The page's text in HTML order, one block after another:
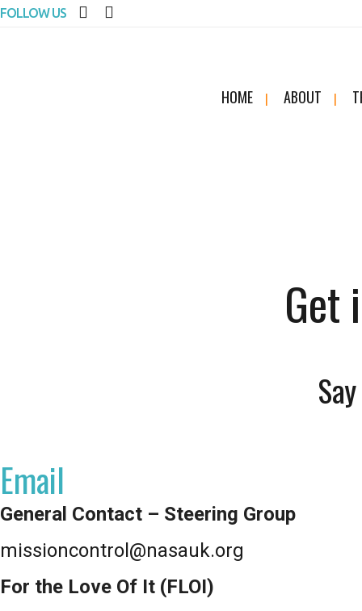
FOLLOW US
HOME ABOUT
Get
Email
General Contact – Steering Group
missioncontrol@nasauk.org
For the Love Of It (FLOI)